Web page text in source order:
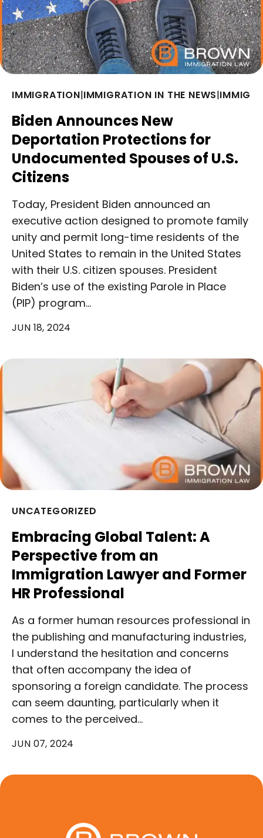
IMMIGRATION|IMMIGRATION IN THE NEWS|
Biden Announces New
Deportation Protections for
Undocumented Spouses of U.S.
Citizens
Today, President Biden announced an
executive action designed to promote family
unity and permit long-time residents of the
United States to remain in the United States
with their U.S. citizen spouses. President
Biden’s use of the existing Parole in Place
(PIP) program…
JUN 18, 2024
UNCATEGORIZED
Embracing Global Talent: A
Perspective from an
Immigration Lawyer and Former
HR Professional
As a former human resources professional in
the publishing and manufacturing industries,
I understand the hesitation and concerns
that often accompany the idea of
sponsoring a foreign candidate. The process
can seem daunting, particularly when it
comes to the perceived…
JUN 07, 2024